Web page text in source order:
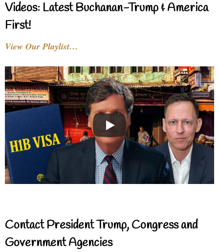
Videos: Latest Buchanan-Trump & America
First!
View Our Playlist…
Contact President Trump, Congress and
Government Agencies